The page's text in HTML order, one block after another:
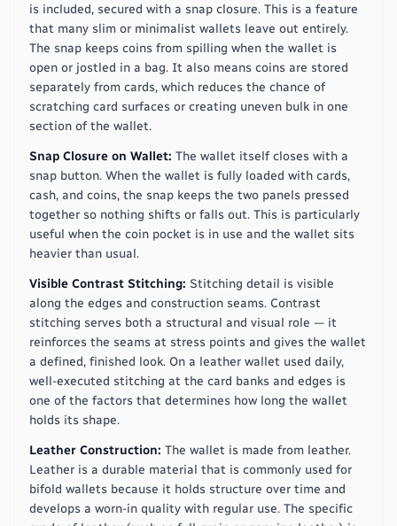
is included, secured with a snap closure. This is a feature
that many slim or minimalist wallets leave out entirely.
The snap keeps coins from spilling when the wallet is
open or jostled in a bag. It also means coins are stored
separately from cards, which reduces the chance of
scratching card surfaces or creating uneven bulk in one
section of the wallet.
Snap Closure on Wallet: The wallet itself closes with a
snap button. When the wallet is fully loaded with cards,
cash, and coins, the snap keeps the two panels pressed
together so nothing shifts or falls out. This is particularly
useful when the coin pocket is in use and the wallet sits
heavier than usual.
Visible Contrast Stitching: Stitching detail is visible
along the edges and construction seams. Contrast
stitching serves both a structural and visual role — it
reinforces the seams at stress points and gives the wallet
a defined, finished look. On a leather wallet used daily,
well-executed stitching at the card banks and edges is
one of the factors that determines how long the wallet
holds its shape.
Leather Construction: The wallet is made from leather.
Leather is a durable material that is commonly used for
bifold wallets because it holds structure over time and
develops a worn-in quality with regular use. The specific